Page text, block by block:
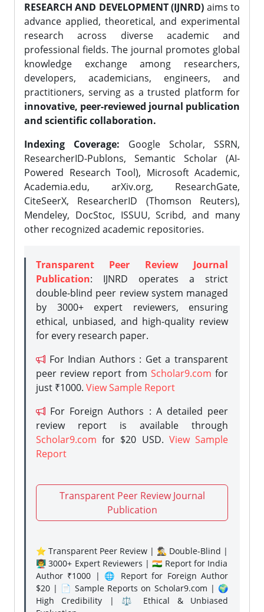
RESEARCH AND DEVELOPMENT (IJNRD) aims to
advance applied, theoretical, and experimental
research across diverse academic and
professional fields. The journal promotes global
knowledge exchange among researchers,
developers, academicians, engineers, and
practitioners, serving as a trusted platform for
innovative, peer-reviewed journal publication
and scientific collaboration.
Indexing Coverage: Google Scholar, SSRN,
ResearcherID-Publons, Semantic Scholar (AI-
Powered Research Tool), Microsoft Academic,
Academia.edu, arXiv.org, ResearchGate,
CiteSeerX, ResearcherID (Thomson Reuters),
Mendeley, DocStoc, ISSUU, Scribd, and many
other recognized academic repositories.
Transparent Peer Review Journal
Publication: IJNRD operates a strict
double-blind peer review system managed
by 3000+ expert reviewers, ensuring
ethical, unbiased, and high-quality review
for every research paper.
For Indian Authors : Get a transparent
peer review report from Scholar9.com for
just ₹1000. View Sample Report
For Foreign Authors : A detailed peer
review report is available through
Scholar9.com for $20 USD. View Sample
Report
Transparent Peer Review Journal
Publication
⭐ Transparent Peer Review | 🕵️‍♂️ Double-Blind |
👨‍🏫 3000+ Expert Reviewers | 🇮🇳 Report for India
Author ₹1000 | 🌐 Report for Foreign Author
$20 | 📄 Sample Reports on Scholar9.com | 🌍
High Credibility | ⚖️ Ethical & Unbiased